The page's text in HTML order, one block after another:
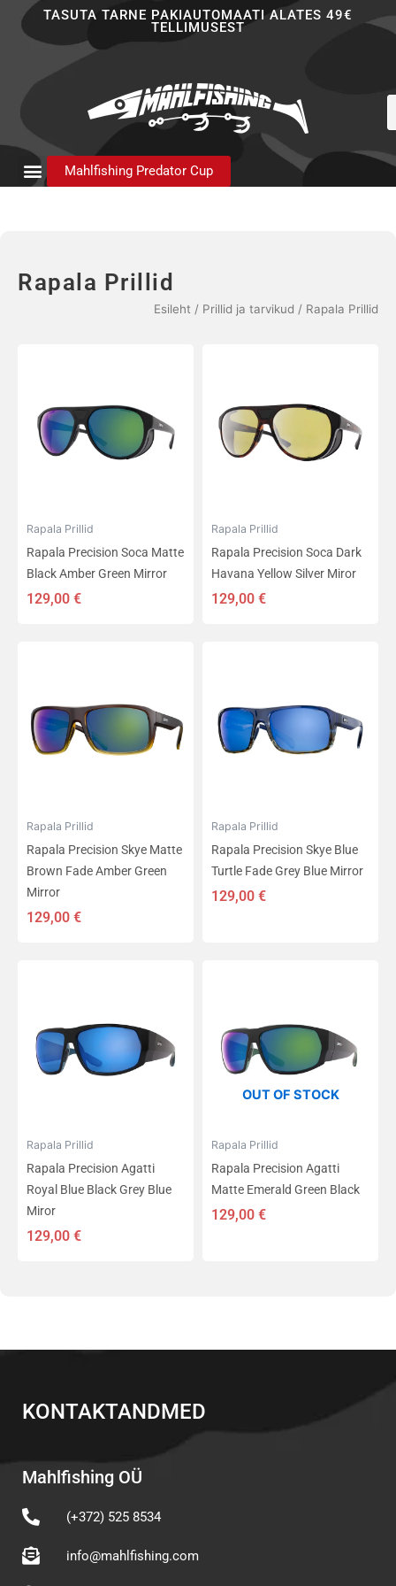
TASUTA TARNE PAKIAUTOMAATI ALATES 49€
TELLIMUSEST
Mahlfishing Predator Cup
Rapala Prillid
Esileht / Prillid ja tarvikud / Rapala Prillid
Rapala Prillid
Rapala Precision Soca Matte
Black Amber Green Mirror
129,00 €
Rapala Prillid
Rapala Precision Soca Dark
Havana Yellow Silver Miror
129,00 €
Rapala Prillid
Rapala Precision Skye Matte
Brown Fade Amber Green
Mirror
129,00 €
Rapala Prillid
Rapala Precision Skye Blue
Turtle Fade Grey Blue Mirror
129,00 €
Rapala Prillid
Rapala Precision Agatti
Royal Blue Black Grey Blue
Miror
129,00 €
OUT OF STOCK
Rapala Prillid
Rapala Precision Agatti
Matte Emerald Green Black
129,00 €
KONTAKTANDMED
Mahlfishing OÜ
(+372) 525 8534
info@mahlfishing.com